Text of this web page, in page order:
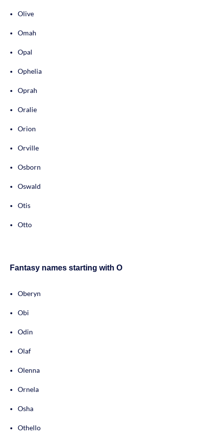
Olive
Omah
Opal
Ophelia
Oprah
Oralie
Orion
Orville
Osborn
Oswald
Otis
Otto
Fantasy names starting with O
Oberyn
Obi
Odin
Olaf
Olenna
Ornela
Osha
Othello